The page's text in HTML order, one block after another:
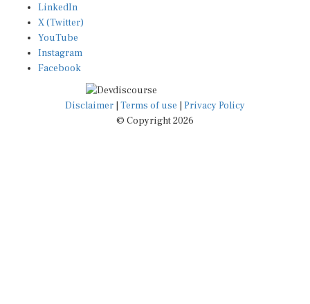
X (Twitter)
YouTube
Instagram
Facebook
Disclaimer|Terms of use
© Copyright 2026